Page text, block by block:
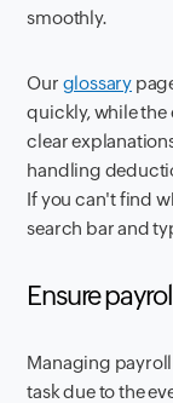
smoothly.
Our glossary
quickly, while
clear
handling
If you can't find
search bar and
Ensure
Managing
task due to the